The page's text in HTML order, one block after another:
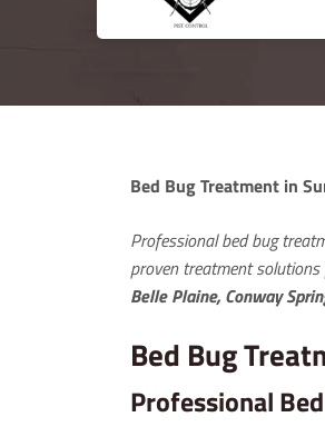
Bed Bug Treatment in
Professional bed bug
proven treatment
Belle Plaine, Conway
Bed Bug
Professional